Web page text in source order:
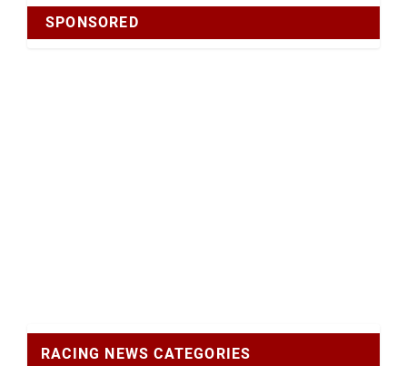
SPONSORED
RACING NEWS CATEGORIES